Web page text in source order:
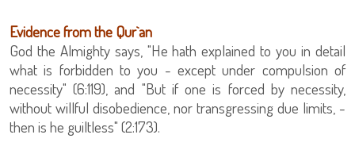
Evidence from the Qur`an
God the Almighty says, "He hath explained to you in detail
what is forbidden to you - except under compulsion of
necessity" (6:119), and "But if one is forced by necessity,
without willful disobedience, nor transgressing due limits, -
then is he guiltless" (2:173).